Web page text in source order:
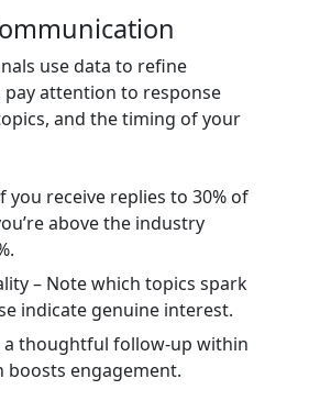
use data to refine
attention to response
and the timing of your
you receive replies to 30% of
above the industry
– Note which topics spark
indicate genuine interest.
a thoughtful follow‑up within
boosts engagement.